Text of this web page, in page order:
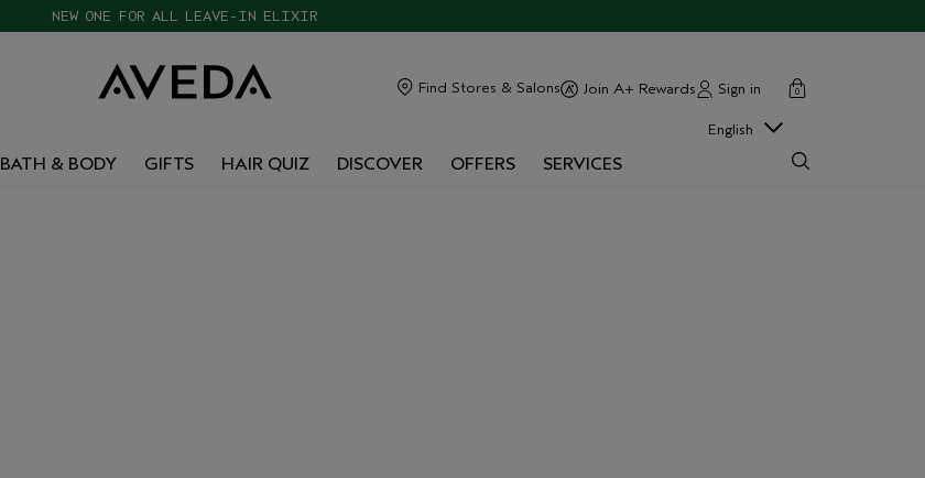
CHOOSE 4 FREE SAMPLES WITH $120+ ORDERS
Find Stores & Salons Join A+ Rewards Sign in cart
0
close
BATH & BODY GIFTS HAIR QUIZ DISCOVER OFFERS SERVICES
English